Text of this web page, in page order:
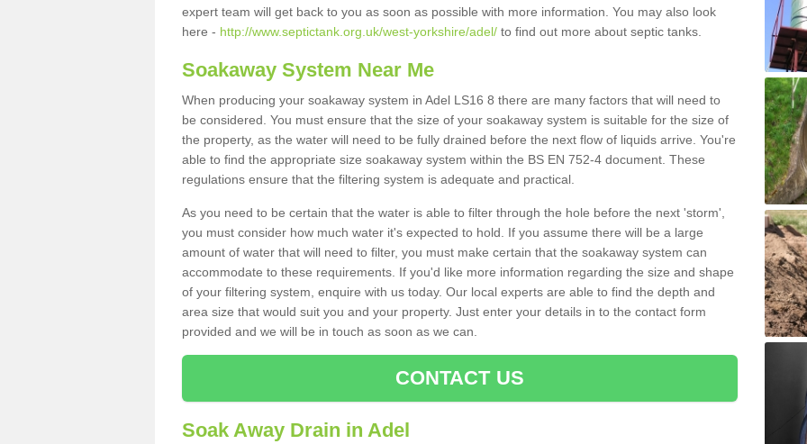
expert team will get back to you as soon as possible with more information. You may also look
here - http://www.septictank.org.uk/west-yorkshire/adel/ to find out more about septic tanks.
Soakaway System Near Me
When producing your soakaway system in Adel LS16 8 there are many factors that will need to
be considered. You must ensure that the size of your soakaway system is suitable for the size of
the property, as the water will need to be fully drained before the next flow of liquids arrive. You're
able to find the appropriate size soakaway system within the BS EN 752-4 document. These
regulations ensure that the filtering system is adequate and practical.
As you need to be certain that the water is able to filter through the hole before the next 'storm',
you must consider how much water it's expected to hold. If you assume there will be a large
amount of water that will need to filter, you must make certain that the soakaway system can
accommodate to these requirements. If you'd like more information regarding the size and shape
of your filtering system, enquire with us today. Our local experts are able to find the depth and
area size that would suit you and your property. Just enter your details in to the contact form
provided and we will be in touch as soon as we can.
CONTACT US
Soak Away Drain in Adel